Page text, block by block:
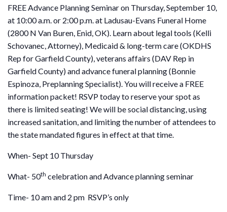
FREE Advance Planning Seminar on Thursday, September 10,
at 10:00 a.m. or 2:00 p.m. at Ladusau-Evans Funeral Home
(2800 N Van Buren, Enid, OK). Learn about legal tools (Kelli
Schovanec, Attorney), Medicaid & long-term care (OKDHS
Rep for Garfield County), veterans affairs (DAV Rep in
Garfield County) and advance funeral planning (Bonnie
Espinoza, Preplanning Specialist). You will receive a FREE
information packet! RSVP today to reserve your spot as
there is limited seating! We will be social distancing, using
increased sanitation, and limiting the number of attendees to
the state mandated figures in effect at that time.
When- Sept 10 Thursday
What- 50th celebration and Advance planning seminar
Time- 10 am and 2 pm RSVP’s only